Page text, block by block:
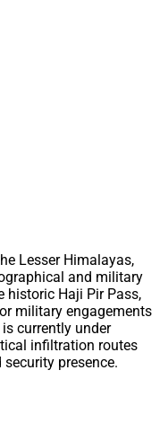
Lesser Himalayas,
and military
historic Haji Pir Pass,
military engagements
currently under
infiltration routes
presence.